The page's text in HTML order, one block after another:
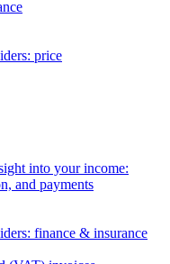
price
into your income:
and payments
finance & insurance